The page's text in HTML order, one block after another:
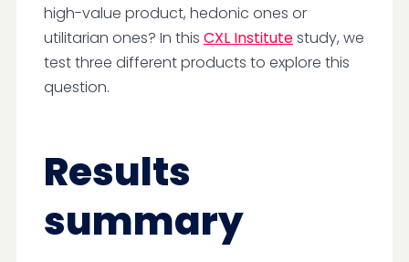
high-value product, hedonic ones or
utilitarian ones? In this CXL Institutestudy, we
test three different products to explore this
question.
Results
summary